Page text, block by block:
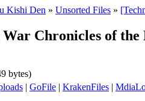
Kishi Den » Unsorted Files »
War Chronicles of
bytes)
| GoFile | KrakenFiles |